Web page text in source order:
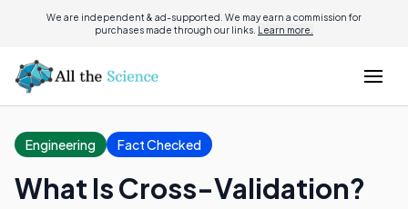
We are independent & ad-supported. We may earn a commission for
purchases made through our links. Learn more.
Engineering Fact Checked
What Is Cross-Validation?